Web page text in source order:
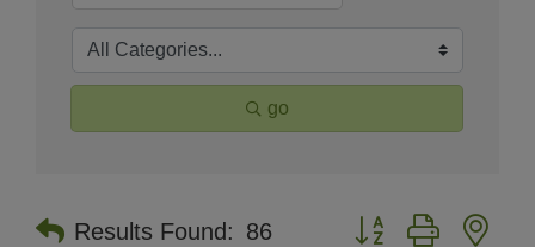
go
Results Found: 86 Button group with